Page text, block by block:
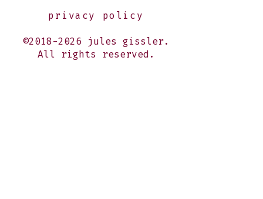
privacy policy
©2018-2026 jules gissler.
All rights reserved.